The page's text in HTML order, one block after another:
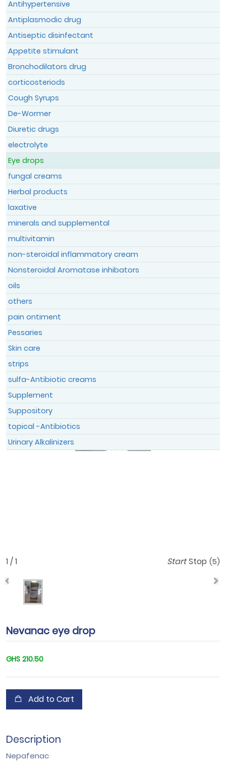
Antihypertensive
Antiplasmodic drug
Antiseptic disinfectant
Appetite stimulant
Bronchodilators drug
corticosteriods
Cough Syrups
De-Wormer
Diuretic drugs
electrolyte
Eye drops
fungal creams
Herbal products
laxative
minerals and supplemental
multivitamin
non-steroidal inflammatory cream
Nonsteroidal Aromatase inhibators
oils
others
pain ontiment
Pessaries
Skin care
strips
sulfa-Antibiotic creams
Supplement
Suppository
topical -Antibiotics
Urinary Alkalinizers
1 / 1 Start Stop (5)
Nevanac eye drop
GHS 210.50
Add to Cart
Description
Nepafenac
By submitting this form, I acknowledge
that I have read the
and theData Privacy Policy